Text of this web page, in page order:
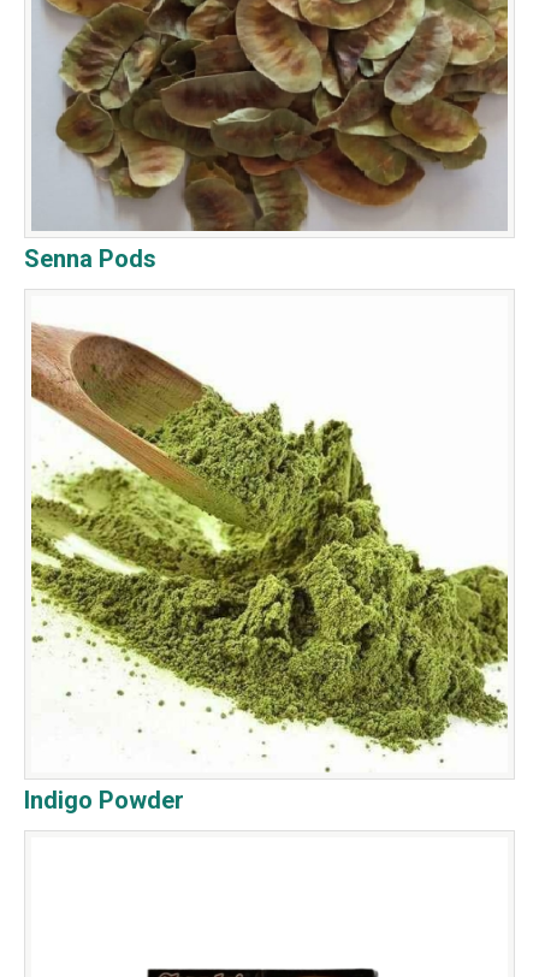
Senna Pods
Indigo Powder